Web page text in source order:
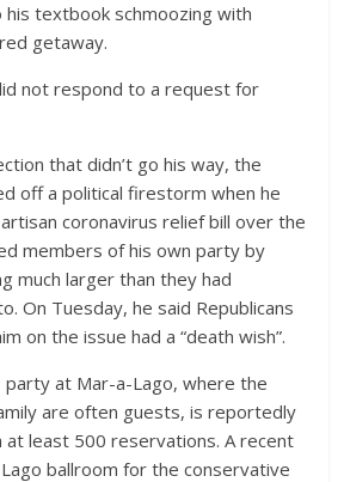
his textbook schmoozing with
getaway.
not respond to a request for
that didn’t go his way, the
off a political firestorm when he
coronavirus relief bill over the
members of his own party by
much larger than they had
On Tuesday, he said Republicans
on the issue had a “death wish”.
party at Mar-a-Lago, where the
are often guests, is reportedly
least 500 reservations. A recent
ballroom for the conservative